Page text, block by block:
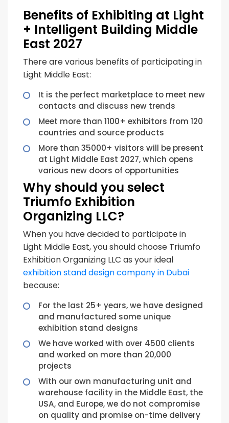
Benefits of Exhibiting at Light
+ Intelligent Building Middle
East 2027
There are various benefits of participating in
Light Middle East:
It is the perfect marketplace to meet new
contacts and discuss new trends
Meet more than 1100+ exhibitors from 120
countries and source products
More than 35000+ visitors will be present
at Light Middle East 2027, which opens
various new doors of opportunities
Why should you select
Triumfo Exhibition
Organizing LLC?
When you have decided to participate in
Light Middle East, you should choose Triumfo
Exhibition Organizing LLC as your ideal
exhibition stand design company in Dubai
because:
For the last 25+ years, we have designed
and manufactured some unique
exhibition stand designs
We have worked with over 4500 clients
and worked on more than 20,000
projects
With our own manufacturing unit and
warehouse facility in the Middle East, the
USA, and Europe, we do not compromise
on quality and promise on-time delivery